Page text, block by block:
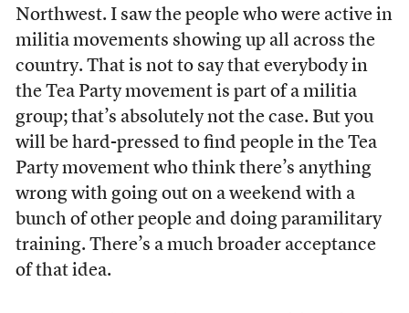
Northwest. I saw the people who were active in
militia movements showing up all across the
country. That is not to say that everybody in
the Tea Party movement is part of a militia
group; that’s absolutely not the case. But you
will be hard-pressed to find people in the Tea
Party movement who think there’s anything
wrong with going out on a weekend with a
bunch of other people and doing paramilitary
training. There’s a much broader acceptance
of that idea.